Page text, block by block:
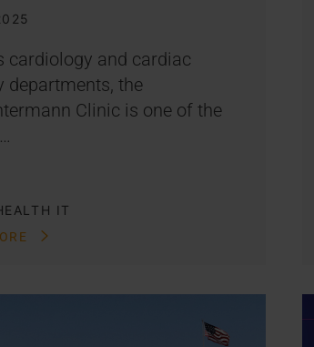
cardiology and cardiac
departments, the
Clinic is one of the
IT